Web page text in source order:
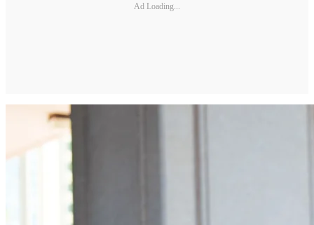
Ad Loading...